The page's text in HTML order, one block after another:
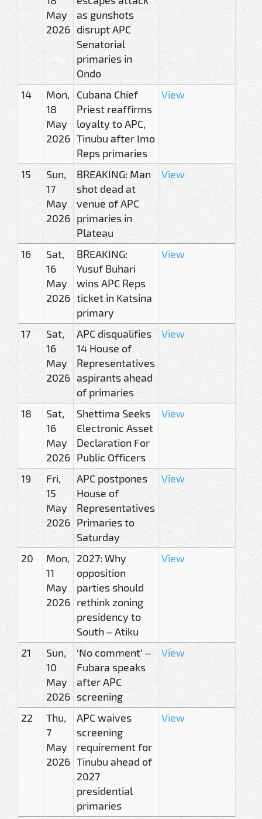
May
2026
as gunshots
disrupt APC
Senatorial
primaries in
Ondo
14
Mon,
18
May
2026
Cubana Chief
Priest reaffirms
loyalty to APC,
Tinubu after Imo
Reps primaries
View
15
Sun,
17
May
2026
BREAKING: Man
shot dead at
venue of APC
primaries in
Plateau
View
16
Sat,
16
May
2026
BREAKING:
Yusuf Buhari
wins APC Reps
ticket in Katsina
primary
View
17
Sat,
16
May
2026
APC disqualifies
14 House of
Representatives
aspirants ahead
of primaries
View
18
Sat,
16
May
2026
Shettima Seeks
Electronic Asset
Declaration For
Public Officers
View
19
Fri,
15
May
2026
APC postpones
House of
Representatives
Primaries to
Saturday
View
20
Mon,
11
May
2026
2027: Why
opposition
parties should
rethink zoning
presidency to
South – Atiku
View
21
Sun,
10
May
2026
‘No comment’ –
Fubara speaks
after APC
screening
View
22
Thu,
7
May
2026
APC waives
screening
requirement for
Tinubu ahead of
2027
presidential
primaries
View